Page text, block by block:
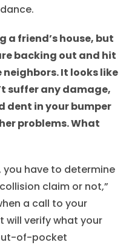
a friend’s house, but
backing out and hit
It looks like
suffer any damage,
dent in your bumper
problems. What
you have to determine
claim or not,”
a call to your
will verify what your
of-pocket